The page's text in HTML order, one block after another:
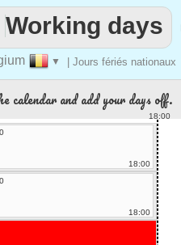
▼ | Jours fériés nationaux
Working days
calendar and add your days off.
18:00
18:00
18:00